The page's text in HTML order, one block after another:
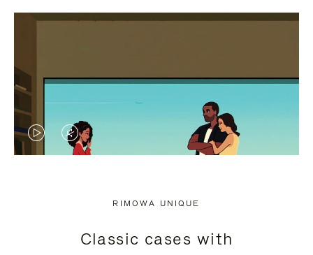
VIDEO
PRESS
VIDEO
PRESS
RIMOWA UNIQUE
Classic cases with